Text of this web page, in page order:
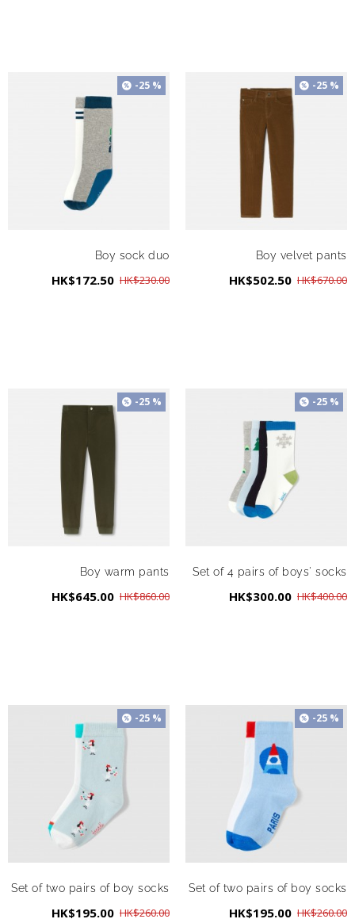
-25 %
Boy sock duo
HK$172.50 HK$230.00
-25 %
Boy velvet pants
HK$502.50 HK$670.00
-25 %
Boy warm pants
HK$645.00 HK$860.00
-25 %
Set of 4 pairs of boys' socks
HK$300.00 HK$400.00
-25 %
Set of two pairs of boy socks
HK$195.00 HK$260.00
-25 %
Set of two pairs of boy socks
HK$195.00 HK$260.00